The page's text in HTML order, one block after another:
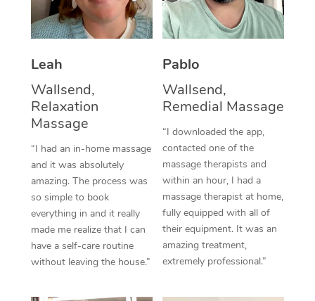
Leah
Wallsend,
Relaxation
Massage
“I had an in-home massage
and it was absolutely
amazing. The process was
so simple to book
everything in and it really
made me realize that I can
have a self-care routine
without leaving the house.”
Pablo
Wallsend,
Remedial Massage
“I downloaded the app,
contacted one of the
massage therapists and
within an hour, I had a
massage therapist at home,
fully equipped with all of
their equipment. It was an
amazing treatment,
extremely professional.”
Thai Massage
Aromatherapy
Reflexology Massage
Cupping Massage
Traditional Chinese
Oncology Massage
Trigger Point
Therapy
Myofascial Release
NDIS Podiatry
Spray Tan Near Me
Facial Near Me
Nails Near Me
Download the Blys
Contact Us
Code of Conduct
Log in